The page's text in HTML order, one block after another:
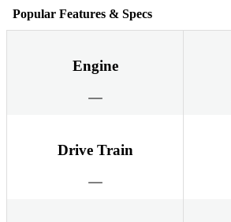
Popular Features & Specs
Engine
Drive Train